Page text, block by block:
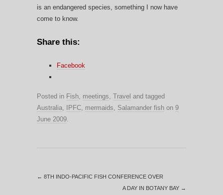
is an endangered species, something I now have
come to know.
Share this:
Facebook
Posted in Fish, meetings, Travel and tagged
Australia, IPFC, mermaids, Salamander fish on 9
June 2009.
← 8TH INDO-PACIFIC FISH CONFERENCE OVER
A DAY IN BOTANY BAY →